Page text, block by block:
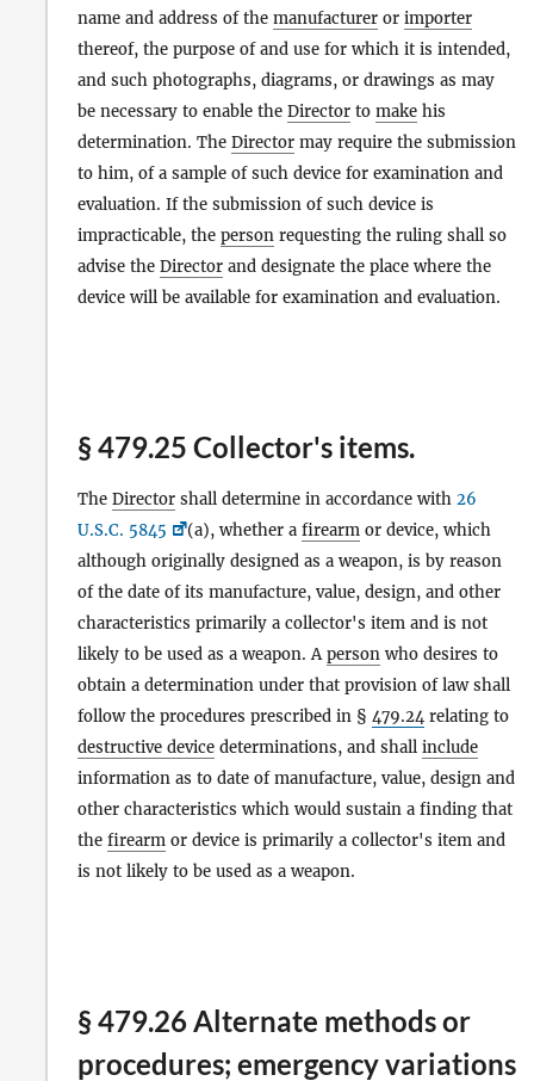
name and address of the manufacturer or importer
thereof, the purpose of and use for which it is intended,
and such photographs, diagrams, or drawings as may
be necessary to enable the Director to make his
determination. The Director may require the submission
to him, of a sample of such device for examination and
evaluation. If the submission of such device is
impracticable, the person requesting the ruling shall so
advise the Director and designate the place where the
device will be available for examination and evaluation.
§ 479.25 Collector's items.
The Director shall determine in accordance with 26
U.S.C. 5845
(a), whether a firearm or device, which
although originally designed as a weapon, is by reason
of the date of its manufacture, value, design, and other
characteristics primarily a collector's item and is not
likely to be used as a weapon. Aperson who desires to
obtain a determination under that provision of law shall
follow the procedures prescribed in § 479.24 relating to
destructive device determinations, and shall include
information as to date of manufacture, value, design and
other characteristics which would sustain a finding that
the firearm or device is primarily a collector's item and
is not likely to be used as a weapon.
§ 479.26 Alternate methods or
procedures; emergency variations